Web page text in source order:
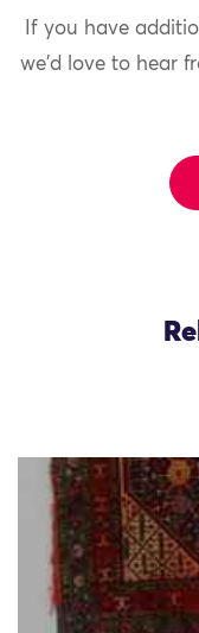
If you have
we'd love to hear